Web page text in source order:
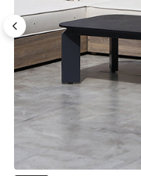
Collections
Resources
Trade
+61 2 9810 7002
info@mamagreen.com.au